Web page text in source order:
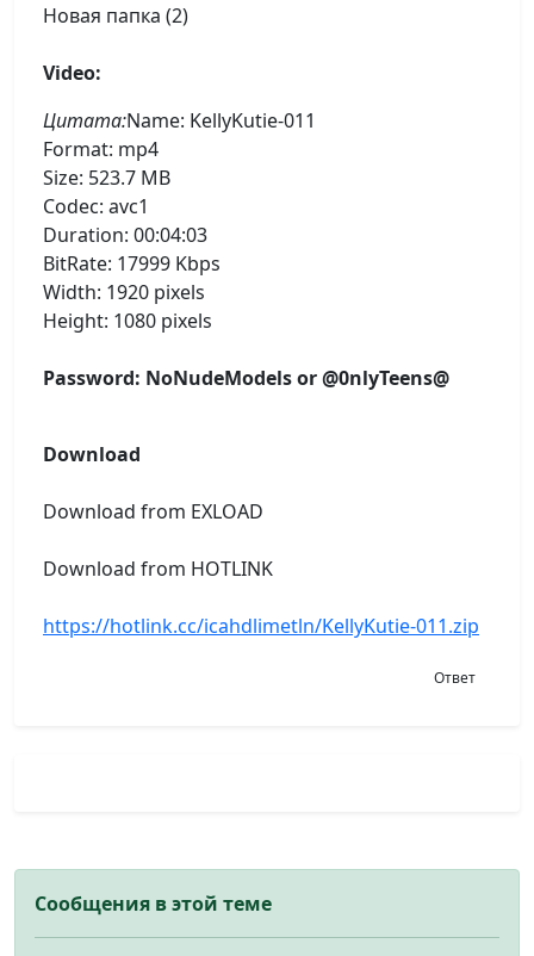
Новая папка (2)
Video:
Цитата:Name: KellyKutie-011
Format: mp4
Size: 523.7 MB
Codec: avc1
Duration: 00:04:03
BitRate: 17999 Kbps
Width: 1920 pixels
Height: 1080 pixels
Password: NoNudeModels or @0nlyTeens@
Download
Download from EXLOAD
Download from HOTLINK
https://hotlink.cc/icahdlimetln/KellyKutie-011.zip
Ответ
Сообщения в этой теме